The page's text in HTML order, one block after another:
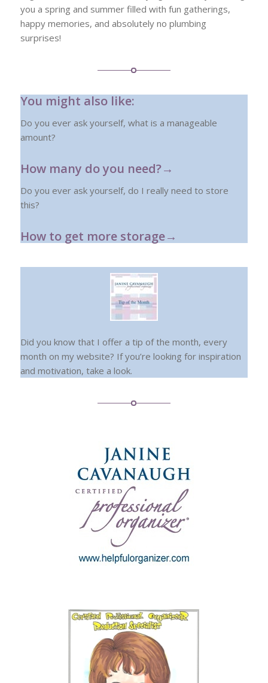
you a spring and summer filled with fun gatherings,
happy memories, and absolutely no plumbing
surprises!
You might also like:
Do you ever ask yourself, what is a manageable
amount?
How many do you need?→
Do you ever ask yourself, do I really need to store
this?
How to get more storage→
Did you know that I offer a tip of the month, every
month on my website? If you’re looking for inspiration
and motivation, take a look.